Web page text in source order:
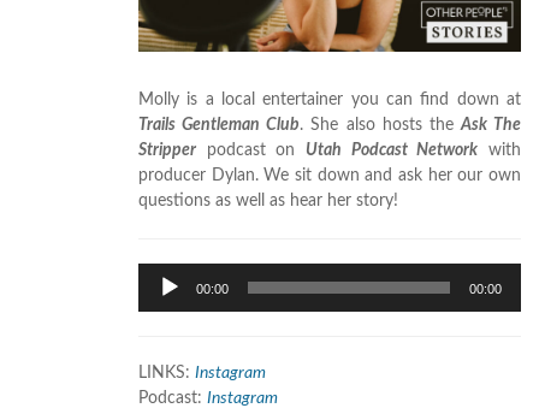
Molly is a local entertainer you can find down at
Trails Gentleman Club. She also hosts theAsk The
Stripper podcast on Utah Podcast Network with
producer Dylan. We sit down and ask her our own
questions as well as hear her story!
Audio
Player
00:00 00:00
LINKS: Instagram
Podcast: Instagram